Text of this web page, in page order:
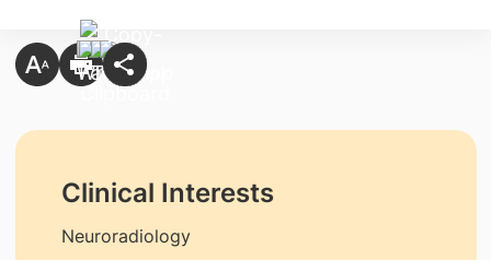
Clinical Interests
Neuroradiology